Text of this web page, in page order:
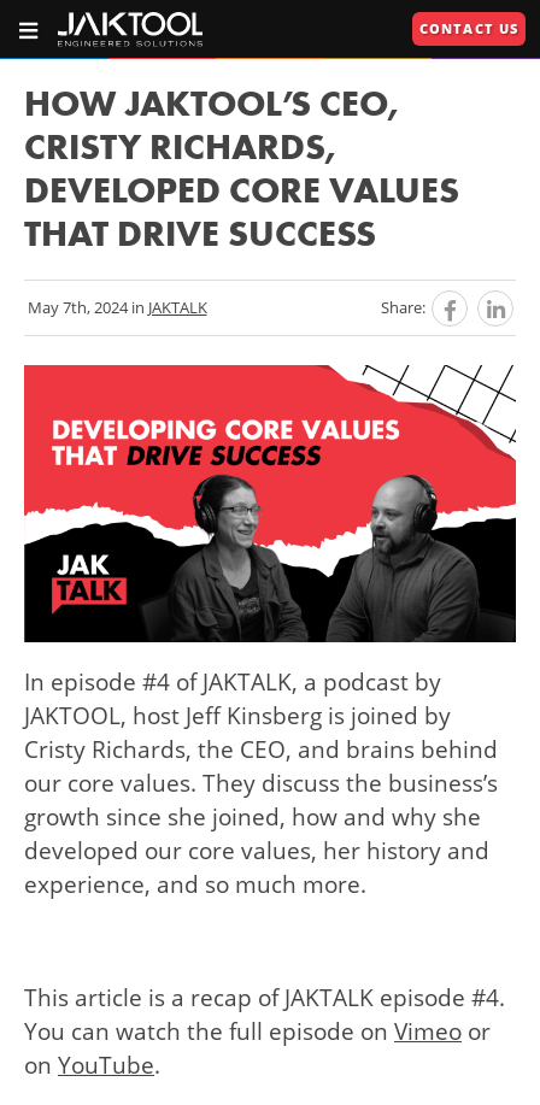
Main
Content
Primary
Navigation
OPEN
PRIMARY
JAKTOOL®
Engineered
Solutions
CONTACT US
Navigation
HOW JAKTOOL’S CEO,
CRISTY RICHARDS,
DEVELOPED CORE VALUES
THAT DRIVE SUCCESS
May 7th, 2024 in JAKTALK Share:
In episode #4 of JAKTALK, a podcast by
JAKTOOL, host Jeff Kinsberg is joined by
Cristy Richards, the CEO, and brains behind
our core values. They discuss the business’s
growth since she joined, how and why she
developed our core values, her history and
experience, and so much more.
This article is a recap of JAKTALK episode #4.
You can watch the full episode on Vimeo or
on YouTube.